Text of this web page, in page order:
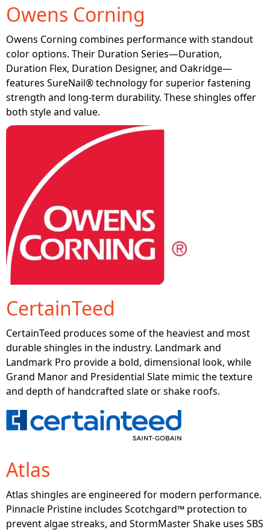
Owens Corning
Owens Corning combines performance with standout
color options. Their Duration Series—Duration,
Duration Flex, Duration Designer, and Oakridge—
features SureNail® technology for superior fastening
strength and long-term durability. These shingles offer
both style and value.
CertainTeed
CertainTeed produces some of the heaviest and most
durable shingles in the industry. Landmark and
Landmark Pro provide a bold, dimensional look, while
Grand Manor and Presidential Slate mimic the texture
and depth of handcrafted slate or shake roofs.
Atlas
Atlas shingles are engineered for modern performance.
Pinnacle Pristine includes Scotchgard™ protection to
prevent algae streaks, and StormMaster Shake uses SBS